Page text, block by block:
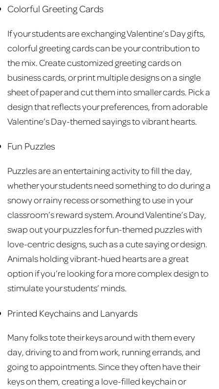
Colorful Greeting Cards
If your students are exchanging Valentine’s Day gifts,
colorful greeting cards can be your contribution to
the mix. Create customized greeting cards on
business cards, or print multiple designs on a single
sheet of paper and cut them into smaller cards. Pick a
design that reflects your preferences, from adorable
Valentine’s Day-themed sayings to vibrant hearts.
Fun Puzzles
Puzzles are an entertaining activity to fill the day,
whether your students need something to do during a
snowy or rainy recess or something to use in your
classroom’s reward system. Around Valentine’s Day,
swap out your puzzles for fun-themed puzzles with
love-centric designs, such as a cute saying or design.
Animals holding vibrant-hued hearts are a great
option if you’re looking for a more complex design to
stimulate your students’ minds.
Printed Keychains and Lanyards
Many folks tote their keys around with them every
day, driving to and from work, running errands, and
going to appointments. Since they often have their
keys on them, creating a love-filled keychain or